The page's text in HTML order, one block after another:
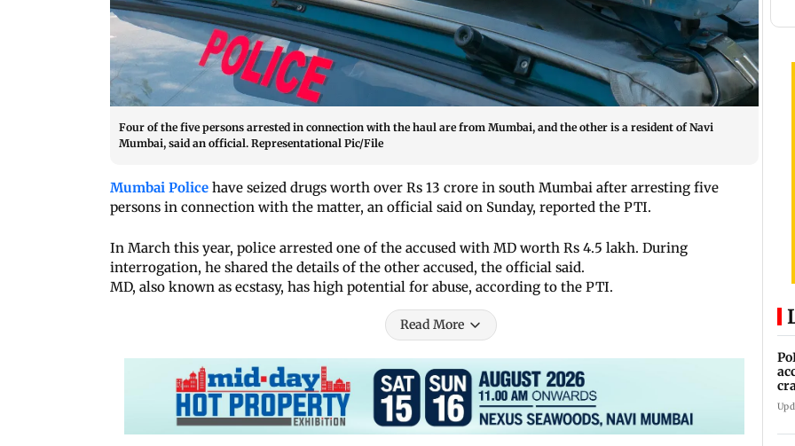
Four of the five persons arrested in connection with the haul are from Mumbai, and the other is a resident of Navi
Mumbai, said an official. Representational Pic/File
Mumbai Police have seized drugs worth over Rs 13 crore in south Mumbai after arresting five
persons in connection with the matter, an official said on Sunday, reported the PTI.
In March this year, police arrested one of the accused with MD worth Rs 4.5 lakh. During
interrogation, he shared the details of the other accused, the official said.
MD, also known as ecstasy, has high potential for abuse, according to the PTI.
Read More